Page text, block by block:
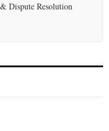
Dispute Resolution